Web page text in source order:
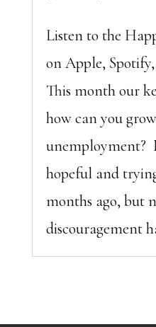
Listen to the
on Apple,
This month our
how can you
unemployment?
hopeful and
months ago, but
discouragement